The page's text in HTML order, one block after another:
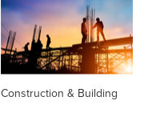
Construction & Building